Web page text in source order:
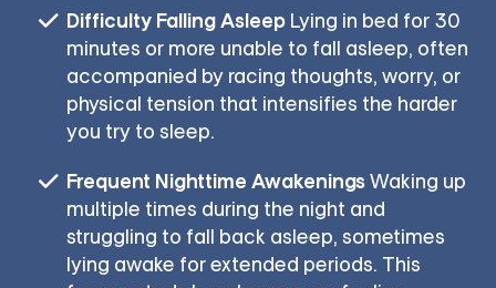
Difficulty Falling Asleep Lying in bed for 30
minutes or more unable to fall asleep, often
accompanied by racing thoughts, worry, or
physical tension that intensifies the harder
you try to sleep.
Frequent Nighttime AwakeningsWaking up
multiple times during the night and
struggling to fall back asleep, sometimes
lying awake for extended periods. This